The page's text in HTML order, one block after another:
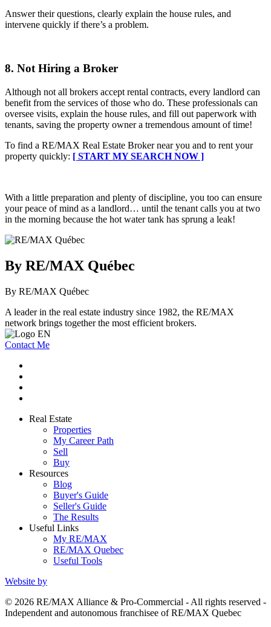
Answer their questions, clearly explain the house rules, and
intervene quickly if there’s a problem.
8. Not Hiring a Broker
Although not all brokers accept rental contracts, every landlord can
benefit from the services of those who do. These professionals can
oversee visits, explain the house rules, and fill out paperwork with
tenants, saving the property owner a tremendous amount of time!
To find a RE/MAX Real Estate Broker near you and to rent your
property quickly: [ START MY SEARCH NOW ]
With a little preparation and plenty of discipline, you too can ensure
your peace of mind as a landlord… until the tenant calls you at two
in the morning because the hot water tank has sprung a leak!
By RE/MAX Québec
By RE/MAX Québec
A leader in the real estate industry since 1982, the RE/MAX
network brings together the most efficient brokers.
Contact Me
Real Estate
Properties
My Career Path
Sell
Buy
Resources
Blog
Buyer's Guide
Seller's Guide
The Results
Useful Links
My RE/MAX
RE/MAX Quebec
Useful Tools
Website by
© 2026 RE/MAX Alliance & Pro-Commercial - All rights reserved -
Independent and autonomous franchisee of RE/MAX Quebec